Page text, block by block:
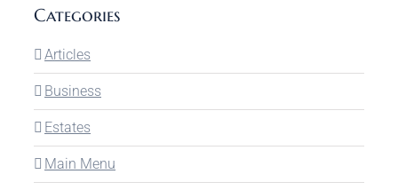
Categories
Articles
Business
Estates
Main Menu